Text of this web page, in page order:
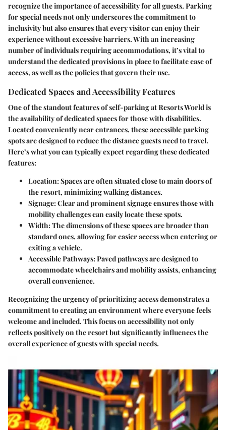
recognize the importance of accessibility for all guests. Parking
for special needs not only underscores the commitment to
inclusivity but also ensures that every visitor can enjoy their
experience without excessive barriers. With an increasing
number of individuals requiring accommodations, it’s vital to
understand the dedicated provisions in place to facilitate ease of
access, as well as the policies that govern their use.
Dedicated Spaces and Accessibility Features
One of the standout features of self-parking at Resorts World is
the availability ofdedicated spacesfor those with disabilities.
Located conveniently near entrances, these accessible parking
spots are designed to reduce the distance guests need to travel.
Here’s what you can typically expect regarding these dedicated
features:
Location:Spaces are often situated close to main doors of
the resort, minimizing walking distances.
Signage:Clear and prominent signage ensures those with
mobility challenges can easily locate these spots.
Width:The dimensions of these spaces are broader than
standard ones, allowing for easier access when entering or
exiting a vehicle.
Accessible Pathways:Paved pathways are designed to
accommodate wheelchairs and mobility assists, enhancing
overall convenience.
Recognizing the urgency of prioritizing access demonstrates a
commitment to creating an environment where everyone feels
welcome and included. This focus on accessibility not only
reflects positively on the resort but significantly influences the
overall experience of guests with special needs.